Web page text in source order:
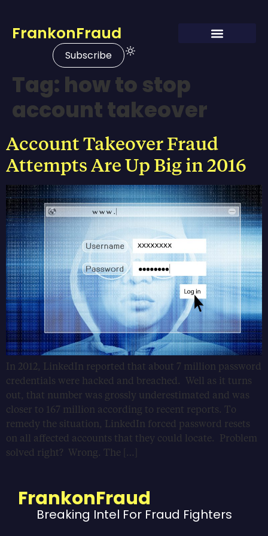
FrankonFraud
Subscribe
Tag: how to stop
account takeover
Account Takeover Fraud
Attempts Are Up Big in 2016
In 2012, LinkedIn reported that about 7 million password
credentials were hacked and breached. Well as it turns
out, that number was grossly underestimated and was
closer to 167 million according to recent reports. To
remedy the situation, LinkedIn forced password resets
on all affected accounts that they could locate. Problem
solved right? Wrong. The […]
FrankonFraud
Breaking Intel For Fraud Fighters